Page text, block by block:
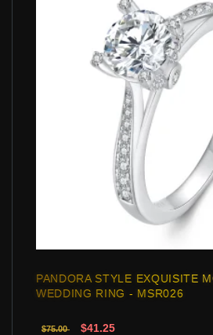
PANDORA STYLE EXQUISITE
WEDDING RING - MSR026
$75.00 $41.25